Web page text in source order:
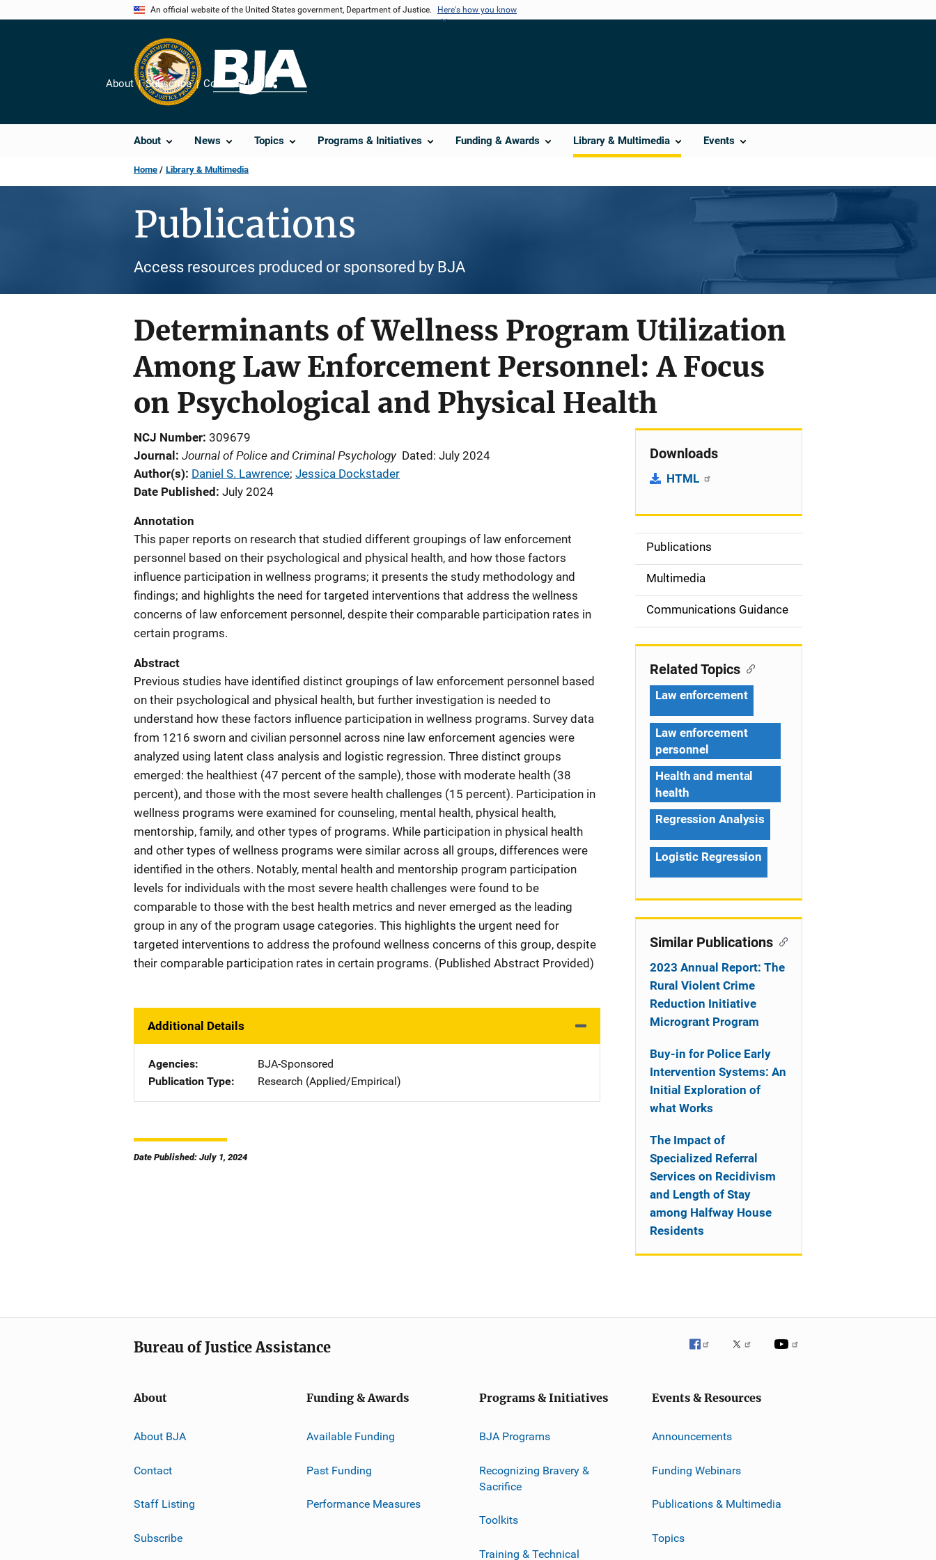
An official website of the United States government, Department of Justice. Here's how you know
About News Topics Programs & Initiatives Funding & Awards Library & Multimedia Events
About Subscribe Contact Us
Share
Home Library & Multimedia
Publications
Access resources produced or sponsored by BJA
Determinants of Wellness Program Utilization
Among Law Enforcement Personnel: A Focus
on Psychological and Physical Health
NCJ Number 309679
Journal
Journal of Police and Criminal Psychology Dated: July 2024
Author(s) Daniel S. Lawrence; Jessica Dockstader
Date Published July 2024
Annotation
This paper reports on research that studied different groupings of law enforcement
personnel based on their psychological and physical health, and how those factors
influence participation in wellness programs; it presents the study methodology and
findings; and highlights the need for targeted interventions that address the wellness
concerns of law enforcement personnel, despite their comparable participation rates in
certain programs.
Abstract
Previous studies have identified distinct groupings of law enforcement personnel based
on their psychological and physical health, but further investigation is needed to
understand how these factors influence participation in wellness programs. Survey data
from 1216 sworn and civilian personnel across nine law enforcement agencies were
analyzed using latent class analysis and logistic regression. Three distinct groups
emerged: the healthiest (47 percent of the sample), those with moderate health (38
percent), and those with the most severe health challenges (15 percent). Participation in
wellness programs were examined for counseling, mental health, physical health,
mentorship, family, and other types of programs. While participation in physical health
and other types of wellness programs were similar across all groups, differences were
identified in the others. Notably, mental health and mentorship program participation
levels for individuals with the most severe health challenges were found to be
comparable to those with the best health metrics and never emerged as the leading
group in any of the program usage categories. This highlights the urgent need for
targeted interventions to address the profound wellness concerns of this group, despite
their comparable participation rates in certain programs. (Published Abstract Provided)
Additional Details
Agencies
BJA-Sponsored
Publication Type
Research (Applied/Empirical)
Date Published: July 1, 2024
Downloads
HTML
S
d
e
n
Publications
Multimedia
Communications Guidance
Related Topics
Law enforcement
Law enforcement
personnel
Health and mental
health
Regression Analysis
Logistic Regression
Similar Publications
2023 Annual Report: The
Rural Violent Crime
Reduction Initiative
Microgrant Program
Buy-in for Police Early
Intervention Systems: An
Initial Exploration of
what Works
The Impact of
Specialized Referral
Services on Recidivism
and Length of Stay
among Halfway House
Residents
Bureau of Justice Assistance
About
About BJA
Contact
Staff Listing
Subscribe
Funding & Awards
Available Funding
Past Funding
Performance Measures
Programs & Initiatives
BJA Programs
Recognizing Bravery &
Sacrifice
Toolkits
Training & Technical
Events & Resources
Announcements
Funding Webinars
Publications & Multimedia
Topics